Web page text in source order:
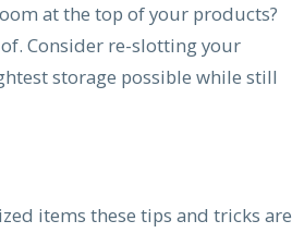
at the top of your products?
Consider re-slotting your
storage possible while still
items these tips and tricks are